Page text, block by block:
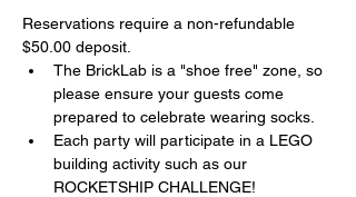
Reservations require a non-refundable
$50.00 deposit.
The BrickLab is a "shoe free" zone, so
please ensure your guests come
prepared to celebrate wearing socks.
Each party will participate in a LEGO
building activity such as our
ROCKETSHIP CHALLENGE!